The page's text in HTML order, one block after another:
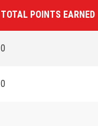
TOTAL POINTS EARNED
0
0